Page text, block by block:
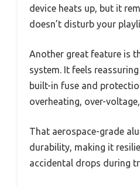
device heats up, but it
doesn’t disturb your
Another great feature is
system. It feels
built-in fuse and
overheating, over-
That aerospace-grade
durability, making it
accidental drops during